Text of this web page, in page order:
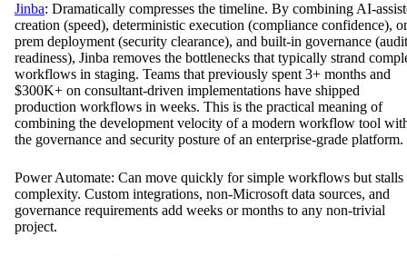
Jinba: Dramatically compresses the timeline. By combining AI-
creation (speed), deterministic execution (compliance confidence),
prem deployment (security clearance), and built-in governance (audit
readiness), Jinba removes the bottlenecks that typically strand
workflows in staging. Teams that previously spent 3+ months and
$300K+ on consultant-driven implementations have shipped
production workflows in weeks. This is the practical meaning of
combining the development velocity of a modern workflow tool
the governance and security posture of an enterprise-grade platform.
Power Automate: Can move quickly for simple workflows but stalls
complexity. Custom integrations, non-Microsoft data sources, and
governance requirements add weeks or months to any non-trivial
project.